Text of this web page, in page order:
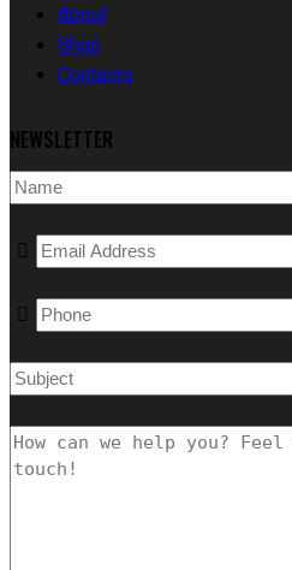
About
Shop
Contacts
NEWSLETTER